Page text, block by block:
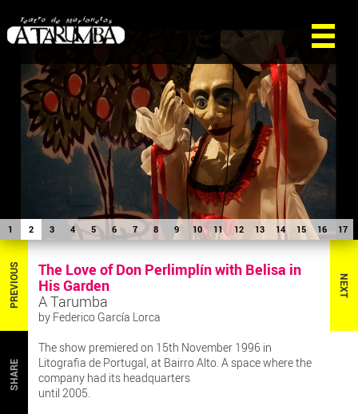
1 2 3 4 5 6 7 8 9 10 11 12 13 14 15 16 17
NEXT
PREVIOUS
SHARE
The Love of Don Perlimplín with Belisa in
His Garden
A Tarumba
by Federico García Lorca
The show premiered on 15th November 1996 in
Litografia de Portugal, at Bairro Alto. A space where the
company had its headquarters
until 2005.